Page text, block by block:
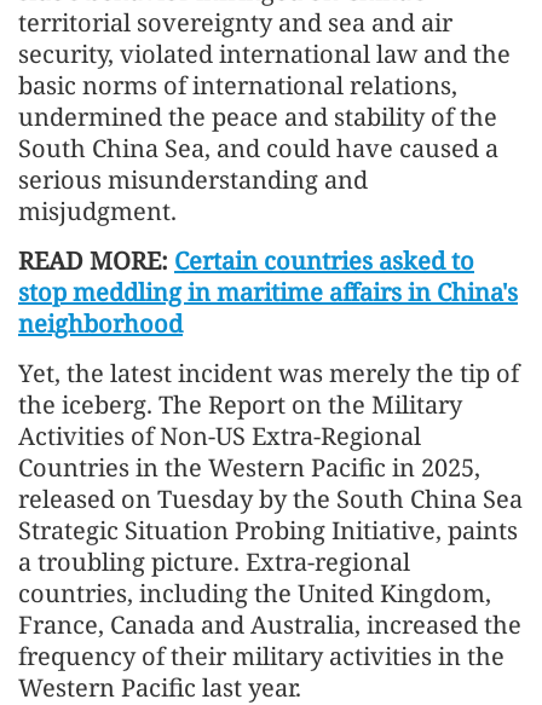
territorial sovereignty and sea and air
security, violated international law and the
basic norms of international relations,
undermined the peace and stability of the
South China Sea, and could have caused a
serious misunderstanding and
misjudgment.
READ MORE: Certain countries asked to
stop meddling in maritime affairs in China's
neighborhood
Yet, the latest incident was merely the tip of
the iceberg. The Report on the Military
Activities of Non-US Extra-Regional
Countries in the Western Pacific in 2025,
released on Tuesday by the South China Sea
Strategic Situation Probing Initiative, paints
a troubling picture. Extra-regional
countries, including the United Kingdom,
France, Canada and Australia, increased the
frequency of their military activities in the
Western Pacific last year.